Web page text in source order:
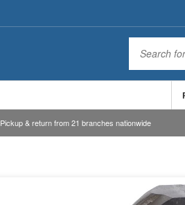
Pickup & return from 21 branches nationwide